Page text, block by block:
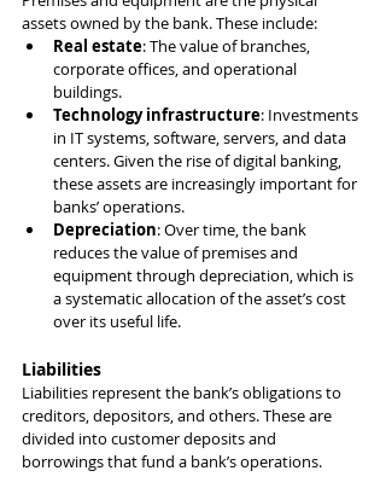
assets owned by the bank. These include:
Real estate: The value of branches,
corporate offices, and operational
buildings.
Technology infrastructure: Investments
in IT systems, software, servers, and data
centers. Given the rise of digital banking,
these assets are increasingly important for
banks’ operations.
Depreciation: Over time, the bank
reduces the value of premises and
equipment through depreciation, which is
a systematic allocation of the asset’s cost
over its useful life.
Liabilities
Liabilities represent the bank’s obligations to
creditors, depositors, and others. These are
divided into customer deposits and
borrowings that fund a bank’s operations.